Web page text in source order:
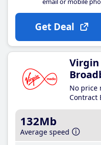
Get Deal
Virgin
No price
Contract
132Mb
Average speed